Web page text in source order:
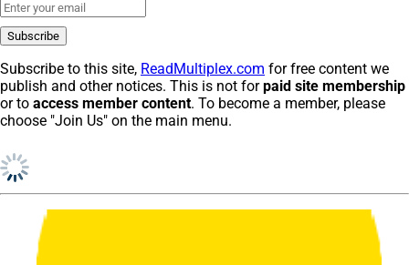
Subscribe to this site, ReadMultiplex.com for free content we
publish and other notices. This is not forpaid site membership
or to access member content. To become a member, please
choose "Join Us" on the main menu.